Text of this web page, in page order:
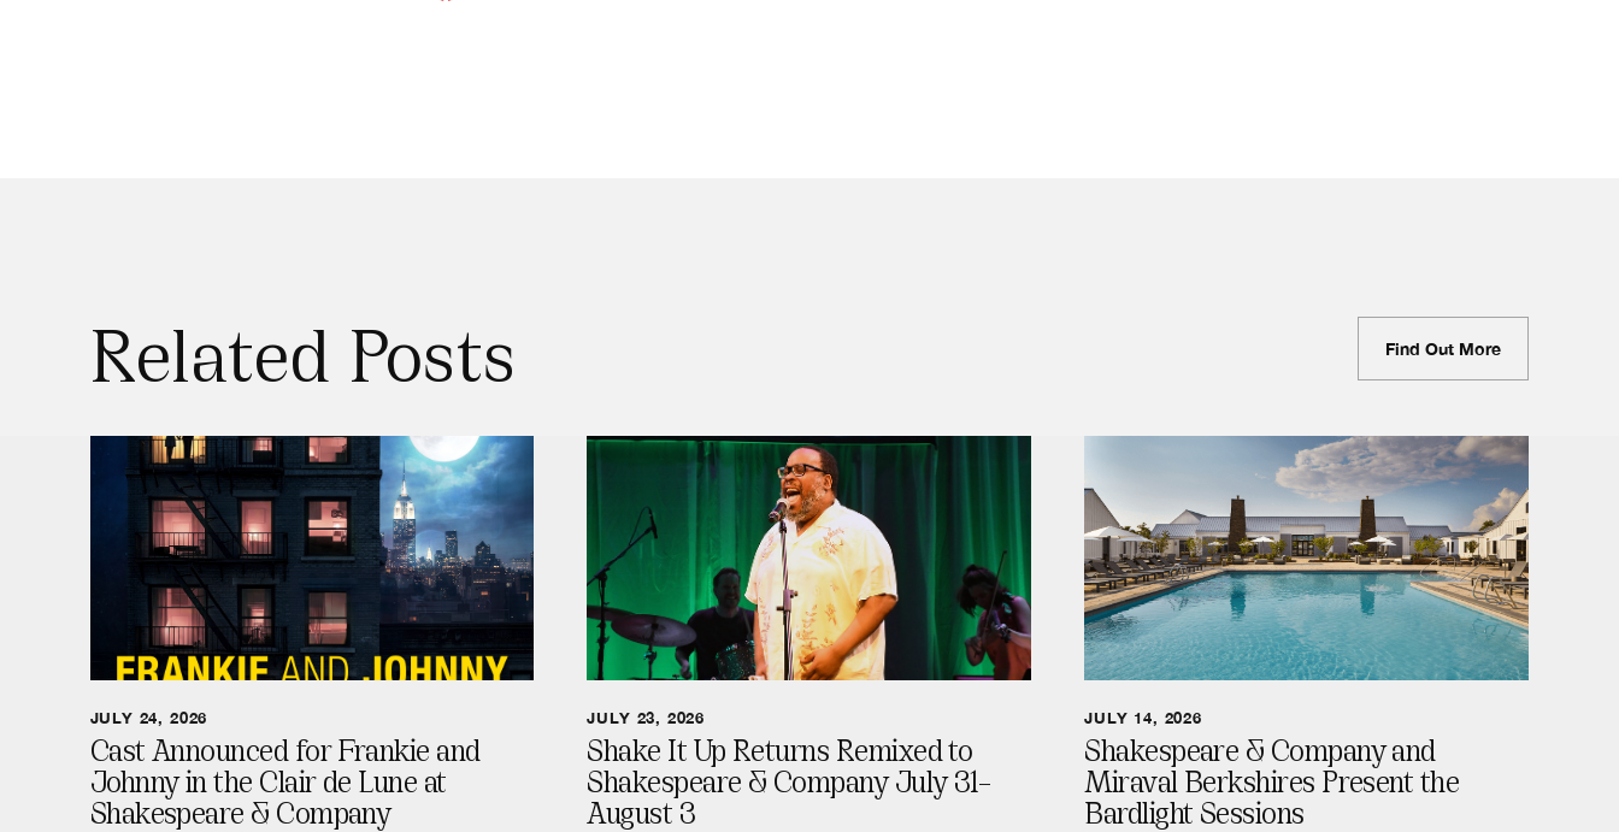
Related Posts Find Out More
JULY 24, 2026
Cast Announced for Frankie and
Johnny in the Clair de Lune at
Shakespeare & Company
JULY 23, 2026
Shake It Up Returns Remixed to
Shakespeare & Company July 31–
August 3
JULY 14, 2026
Shakespeare & Company and
Miraval Berkshires Present the
Bardlight Sessions